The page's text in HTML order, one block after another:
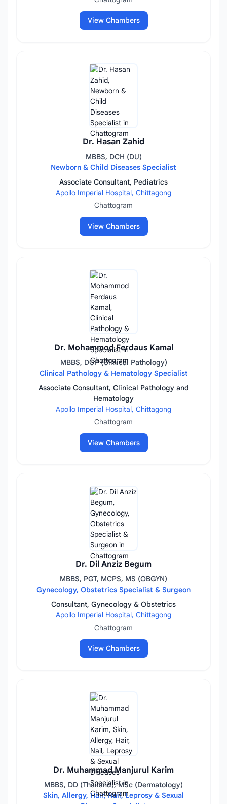
View Chambers
Dr. Hasan Zahid
MBBS, DCH (DU)
Newborn & Child Diseases Specialist
Associate Consultant, Pediatrics
Apollo Imperial Hospital, Chittagong
Chattogram
View Chambers
Dr. Mohammod Ferdaus Kamal
MBBS, DCP (Clinical Pathology)
Clinical Pathology & Hematology Specialist
Associate Consultant, Clinical Pathology and
Hematology
Apollo Imperial Hospital, Chittagong
Chattogram
View Chambers
Dr. Dil Anziz Begum
MBBS, PGT, MCPS, MS (OBGYN)
Gynecology, Obstetrics Specialist & Surgeon
Consultant, Gynecology & Obstetrics
Apollo Imperial Hospital, Chittagong
Chattogram
View Chambers
Dr. Muhammad Manjurul Karim
MBBS, DD (Thailand), MSc (Dermatology)
Skin, Allergy, Hair, Nail, Leprosy & Sexual